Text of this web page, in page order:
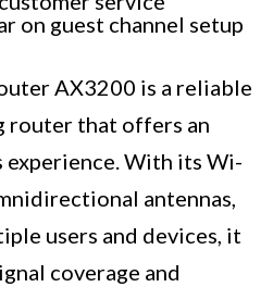
on guest channel setup
AX3200 is a reliable
router that offers an
experience. With its Wi-
antennas,
users and devices, it
coverage and